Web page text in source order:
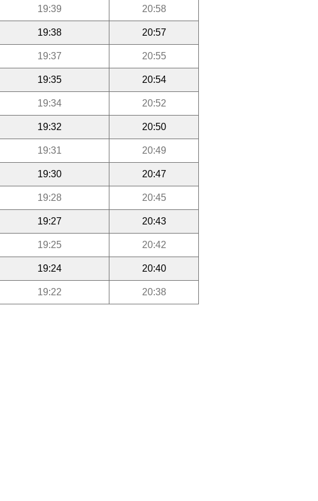
19:39 20:58
19:38 20:57
19:37 20:55
19:35 20:54
19:34 20:52
19:32 20:50
19:31 20:49
19:30 20:47
19:28 20:45
19:27 20:43
19:25 20:42
19:24 20:40
19:22 20:38